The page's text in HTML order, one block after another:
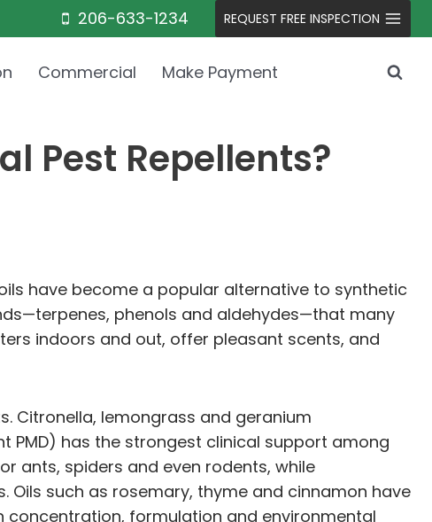
206-633-1234 REQUEST FREE INSPECTION
Commercial Make Payment
Pest Repellents?
have become a popular alternative to synthetic
phenols and aldehydes—that many
indoors and out, offer pleasant scents, and
Citronella, lemongrass and geranium
PMD) has the strongest clinical support among
ants, spiders and even rodents, while
such as rosemary, thyme and cinnamon have
formulation and environmental